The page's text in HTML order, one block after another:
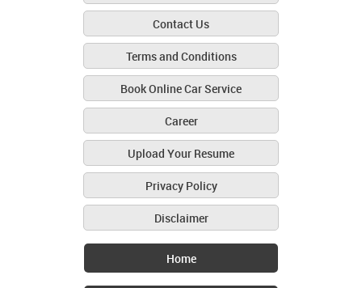
Contact Us
Terms and Conditions
Book Online Car Service
Career
Upload Your Resume
Privacy Policy
Disclaimer
Home